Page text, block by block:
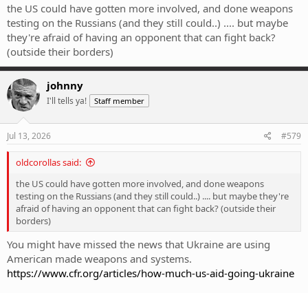
the US could have gotten more involved, and done weapons
testing on the Russians (and they still could..) .... but maybe
they're afraid of having an opponent that can fight back?
(outside their borders)
johnny
I'll tells ya! Staff member
Jul 13, 2026 #579
oldcorollas said:
the US could have gotten more involved, and done weapons
testing on the Russians (and they still could..) .... but maybe they're
afraid of having an opponent that can fight back? (outside their
borders)
You might have missed the news that Ukraine are using
American made weapons and systems.
https://www.cfr.org/articles/how-much-us-aid-going-ukraine